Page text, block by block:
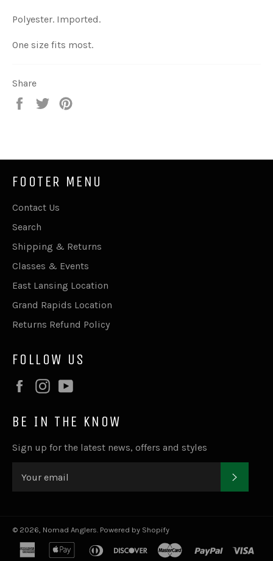
Polyester. Imported.
One size fits most.
Share
Share
Tweet
FOOTER MENU
Contact Us
Search
Shipping & Returns
Classes & Events
East Lansing Location
Grand Rapids Location
Returns Refund Policy
FOLLOW US
FacebookInstagram
BE IN THE KNOW
Sign up for the latest news, offers and styles
© 2026, Nomad Anglers. Powered by Shopify
american
apple
diners
discover master paypal